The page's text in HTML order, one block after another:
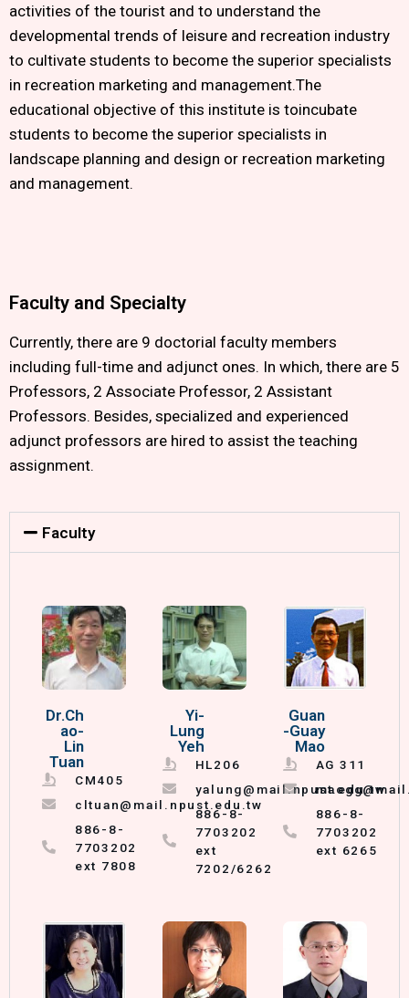
activities of the tourist and to understand the
developmental trends of leisure and recreation industry
to cultivate students to become the superior specialists
in recreation marketing and management.The
educational objective of this institute is toincubate
students to become the superior specialists in
landscape planning and design or recreation marketing
and management.
Faculty and Specialty
Currently, there are 9 doctorial faculty members
including full-time and adjunct ones. In which, there are 5
Professors, 2 Associate Professor, 2 Assistant
Professors. Besides, specialized and experienced
adjunct professors are hired to assist the teaching
assignment.
Faculty
Dr.Ch
ao-
Lin
Tuan
CM405
cltuan@mail.npust.edu.tw
886-8-
7703202
ext 7808
Yi-
Lung
Yeh
HL206
yalung@mail.npust.edu.tw
886-8-
7703202
ext
7202/6262
Guan
-Guay
Mao
AG 311
886-8-
7703202
ext 6265